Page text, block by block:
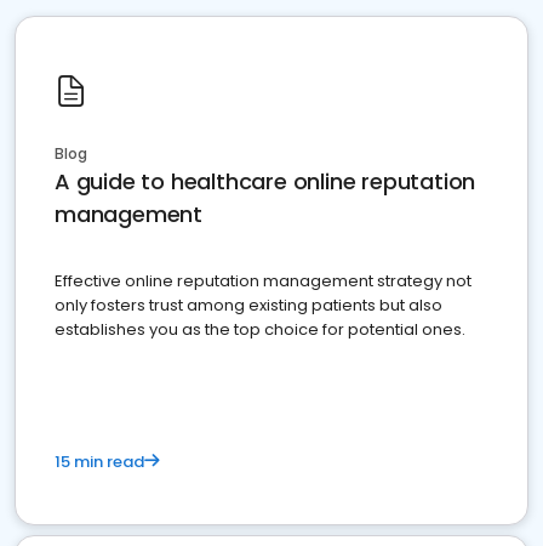
Blog
A guide to healthcare online reputation
management
Effective online reputation management strategy not
only fosters trust among existing patients but also
establishes you as the top choice for potential ones.
15 min read